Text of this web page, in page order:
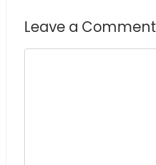
Leave a Comment